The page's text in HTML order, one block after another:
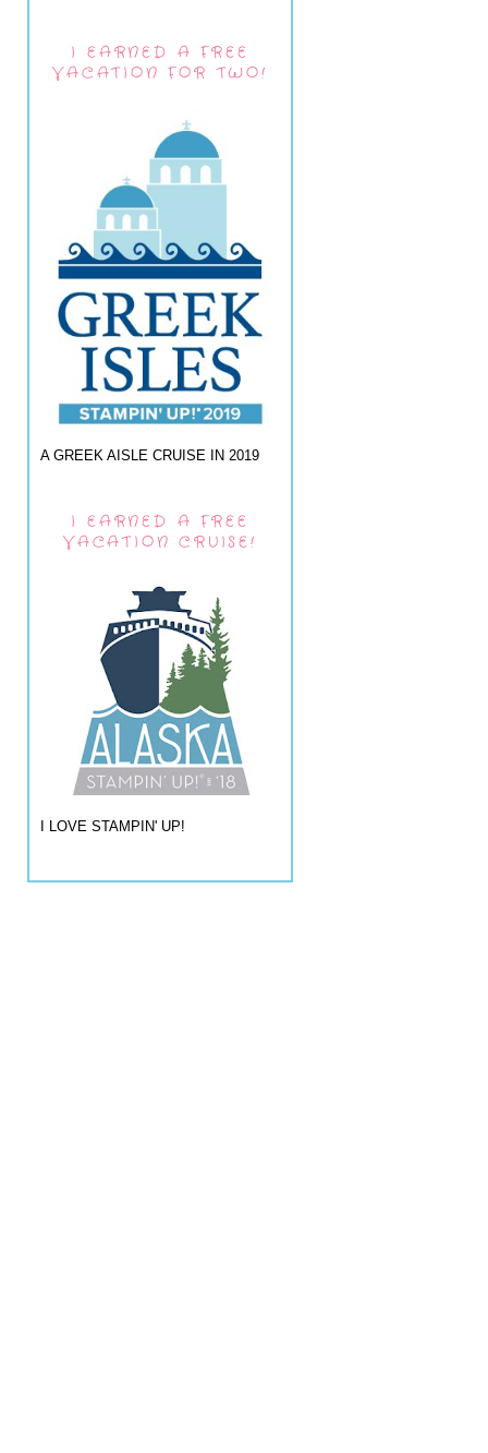
I EARNED A FREE
VACATION FOR TWO!
A GREEK AISLE CRUISE IN 2019
I EARNED A FREE
VACATION CRUISE!
I LOVE STAMPIN' UP!